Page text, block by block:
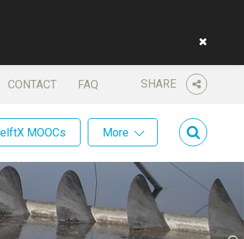
SHARE
CONTACT FAQ
MOOCs More